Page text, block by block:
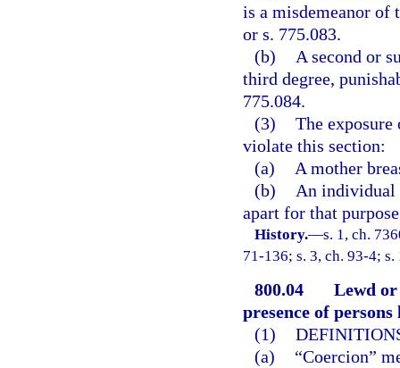
is a misdemeanor of
or s. 775.083.
(b)
A second or
third degree,
775.084.
(3) The
violate this section:
(a)
A mother
(b)
An individual
apart for that
History.—s. 1, ch.
71-136; s. 3, ch. 93-4;
800.04
Lewd
presence of persons
(1)
(a)
“Coercion”